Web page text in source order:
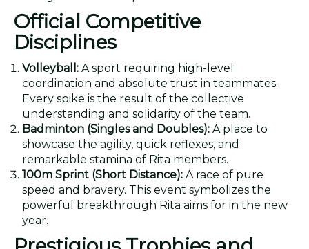
Official Competitive
Disciplines
Volleyball: A sport requiring high-level
coordination and absolute trust in teammates.
Every spike is the result of the collective
understanding and solidarity of the team.
Badminton (Singles and Doubles): A place to
showcase the agility, quick reflexes, and
remarkable stamina of Rita members.
100m Sprint (Short Distance): A race of pure
speed and bravery. This event symbolizes the
powerful breakthrough Rita aims for in the new
year.